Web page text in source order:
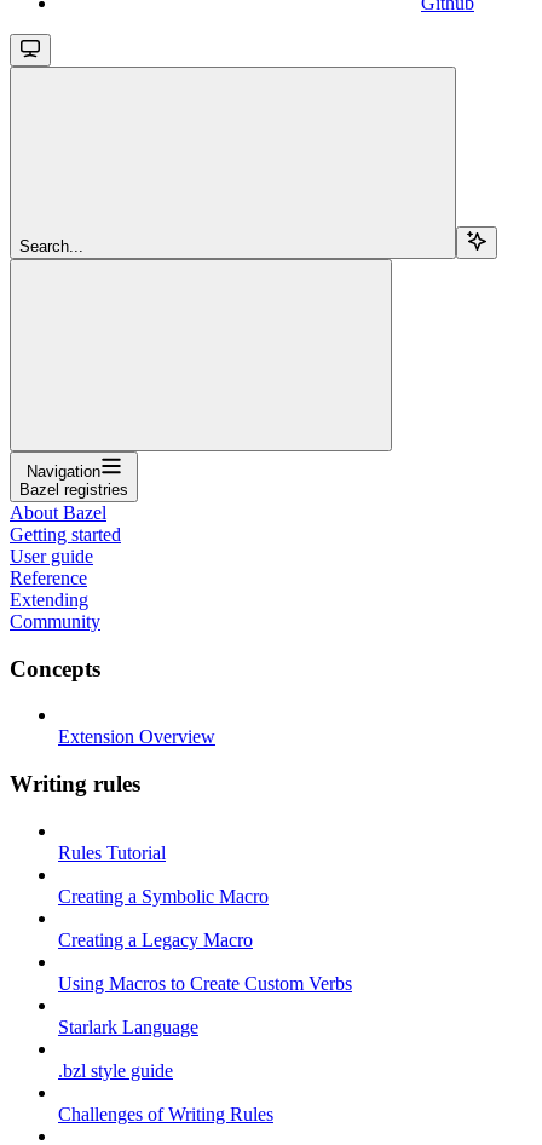
Search...
Navigation
Bazel registries
About Bazel
Getting started
User guide
Reference
Extending
Community
Concepts
Extension Overview
Writing rules
Rules Tutorial
Creating a Symbolic Macro
Creating a Legacy Macro
Using Macros to Create Custom Verbs
Starlark Language
.bzl style guide
Challenges of Writing Rules